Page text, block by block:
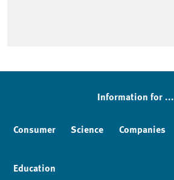
Information for ...
Consumer Science Companies
Education